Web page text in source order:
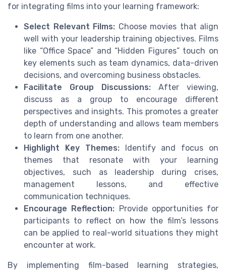
for integrating films into your learning framework:
Select Relevant Films: Choose movies that align
well with your leadership training objectives. Films
like “Office Space” and “Hidden Figures” touch on
key elements such as team dynamics, data-driven
decisions, and overcoming business obstacles.
Facilitate Group Discussions: After viewing,
discuss as a group to encourage different
perspectives and insights. This promotes a greater
depth of understanding and allows team members
to learn from one another.
Highlight Key Themes:Identify and focus on
themes that resonate with your learning
objectives, such as leadership during crises,
management lessons, and effective
communication techniques.
Encourage Reflection: Provide opportunities for
participants to reflect on how the film’s lessons
can be applied to real-world situations they might
encounter at work.
By implementing film-based learning strategies,